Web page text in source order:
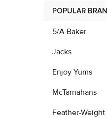
POPULAR
5/A Baker
Jacks
Enjoy Yums
McTarnahans
Feather-Weight